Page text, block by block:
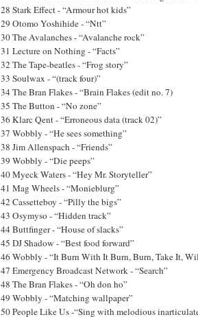
28 Stark Effect - “Armour hot kids”
29 Otomo Yoshihide - “Ntt”
30 The Avalanches - “Avalanche rock”
31 Lecture on Nothing - “Facts”
32 The Tape-beatles - “Frog story”
33 Soulwax - “(track four)”
34 The Bran Flakes - “Brain Flakes (edit no. 7)
35 The Button - “No zone”
36 Klarc Qent - “Erroneous data (track 02)”
37 Wobbly - “He sees something”
38 Jim Allenspach - “Friends”
39 Wobbly - “Die peeps”
40 Myeck Waters - “Hey Mr. Storyteller”
41 Mag Wheels - “Monieblurg”
42 Cassetteboy - “Pilly the bigs”
43 Osymyso - “Hidden track”
44 Buttfinger - “House of slacks”
45 DJ Shadow - “Best food forward”
46 Wobbly - “It Burn With It Burn, Burn, Take It,
47 Emergency Broadcast Network - “Search”
48 The Bran Flakes - “Oh don ho”
49 Wobbly - “Matching wallpaper”
50 People Like Us -“Sing with melodious